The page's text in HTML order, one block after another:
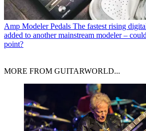
Amp Modeler Pedals The fastest rising
added to another mainstream modeler –
point?
MORE FROM GUITARWORLD...